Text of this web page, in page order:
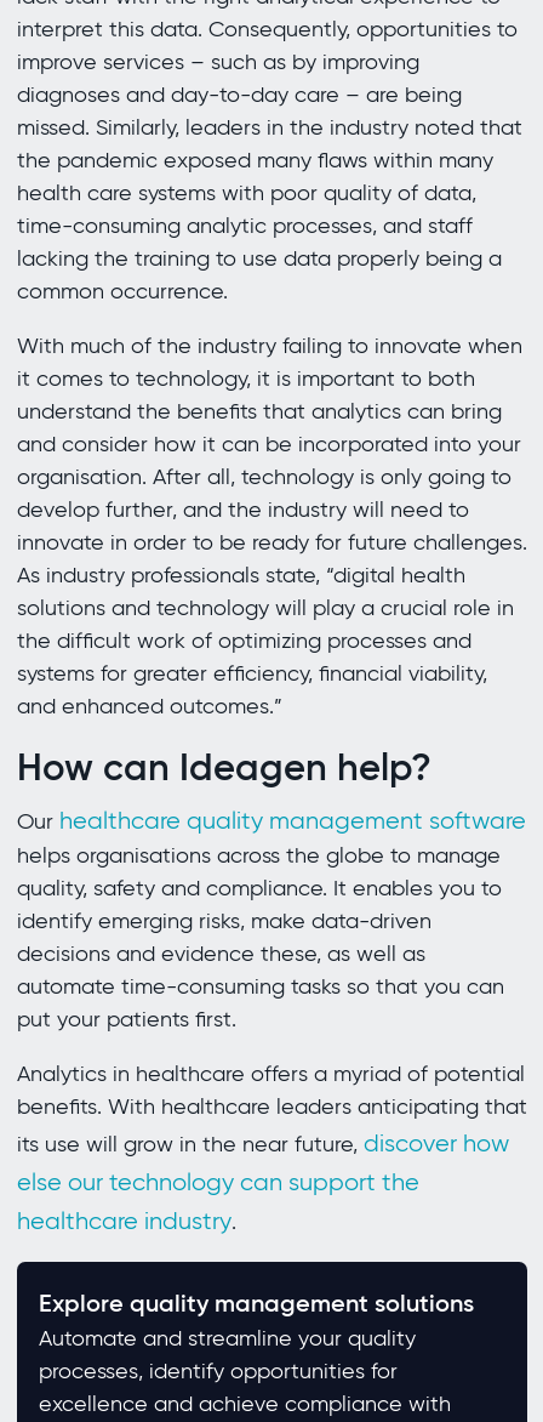
interpret this data. Consequently, opportunities to
improve services – such as by improving
diagnoses and day-to-day care – are being
missed. Similarly, leaders in the industry noted that
the pandemic exposed many flaws within many
health care systems with poor quality of data,
time-consuming analytic processes, and staff
lacking the training to use data properly being a
common occurrence.
With much of the industry failing to innovate when
it comes to technology, it is important to both
understand the benefits that analytics can bring
and consider how it can be incorporated into your
organisation. After all, technology is only going to
develop further, and the industry will need to
innovate in order to be ready for future challenges.
As industry professionals state, “digital health
solutions and technology will play a crucial role in
the difficult work of optimizing processes and
systems for greater efficiency, financial viability,
and enhanced outcomes.”
How can Ideagen help?
Our healthcare quality management software
helps organisations across the globe to manage
quality, safety and compliance. It enables you to
identify emerging risks, make data-driven
decisions and evidence these, as well as
automate time-consuming tasks so that you can
put your patients first.
Analytics in healthcare offers a myriad of potential
benefits. With healthcare leaders anticipating that
its use will grow in the near future, discover how
else our technology can support the
healthcare industry.
Explore quality management solutions
Automate and streamline your quality
processes, identify opportunities for
excellence and achieve compliance with